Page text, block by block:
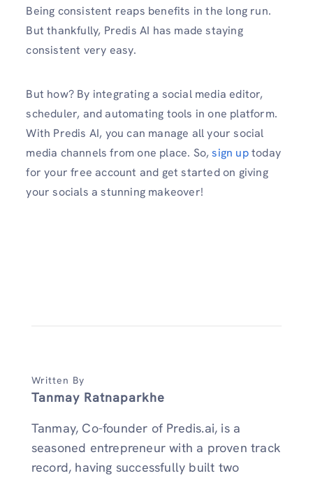
Being consistent reaps benefits in the long run.
But thankfully, Predis AI has made staying
consistent very easy.
But how? By integrating a social media editor,
scheduler, and automating tools in one platform.
With Predis AI, you can manage all your social
media channels from one place. So,sign uptoday
for your free account and get started on giving
your socials a stunning makeover!
Written By
Tanmay Ratnaparkhe
Tanmay, Co-founder of Predis.ai, is a
seasoned entrepreneur with a proven track
record, having successfully built two